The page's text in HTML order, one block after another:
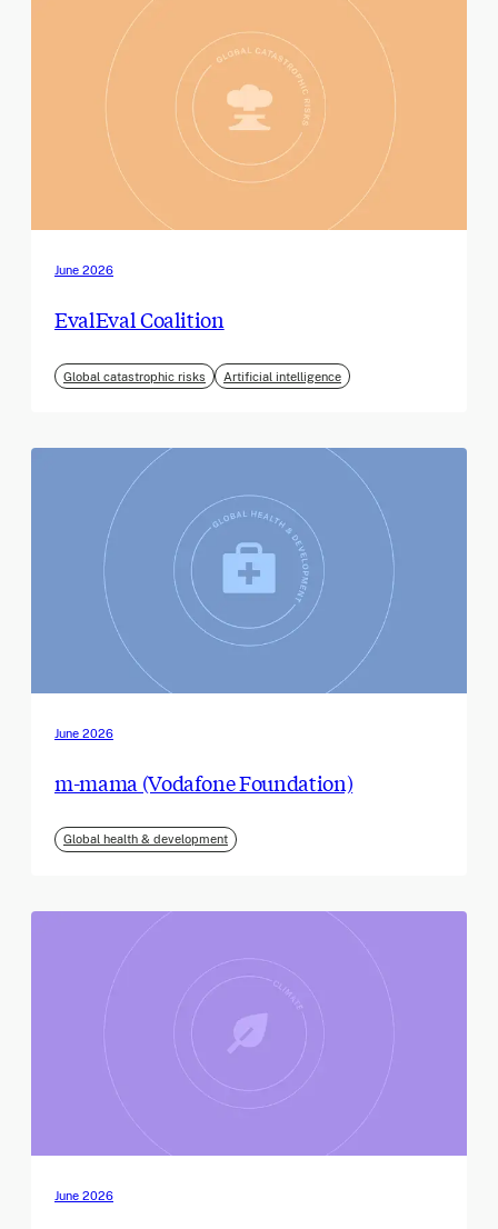
June 2026
EvalEval Coalition
Global catastrophic risks Artificial intelligence
June 2026
m-mama (Vodafone Foundation)
Global health & development
June 2026